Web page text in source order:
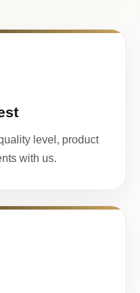
level, product
with us.